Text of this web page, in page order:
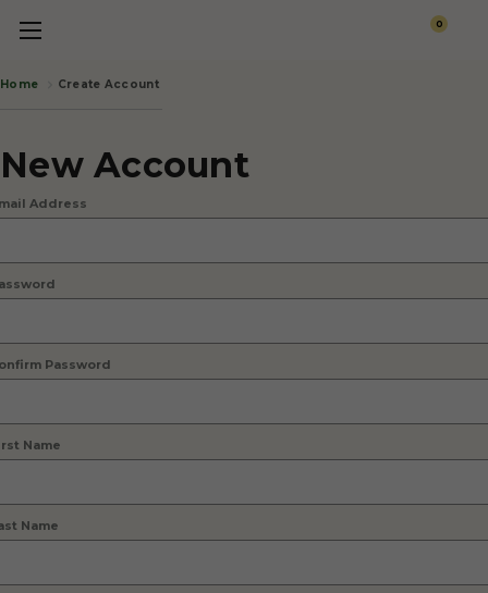
0
Home Create Account
New Account
Address
Password
Name
Name